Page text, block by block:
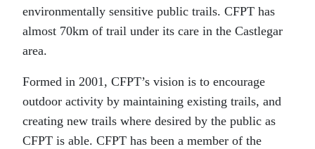
environmentally sensitive public trails. CFPT has
almost 70km of trail under its care in the Castlegar
area.
Formed in 2001, CFPT’s vision is to encourage
outdoor activity by maintaining existing trails, and
creating new trails where desired by the public as
CFPT is able. CFPT has been a member of the